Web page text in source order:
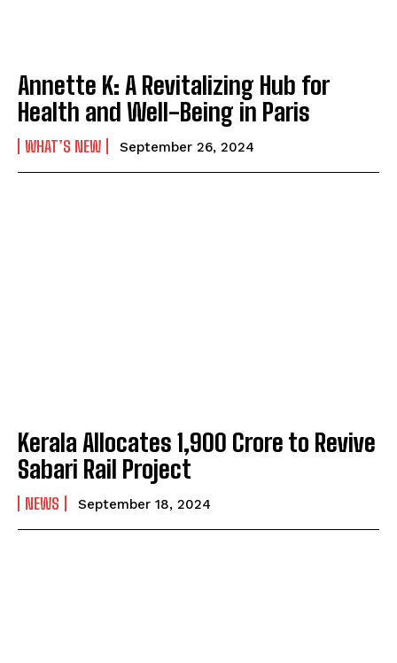
Annette K: A Revitalizing Hub for
Health and Well-Being in Paris
WHAT’S NEW September 26, 2024
Kerala Allocates ₹1,900 Crore to Revive
Sabari Rail Project
NEWS September 18, 2024